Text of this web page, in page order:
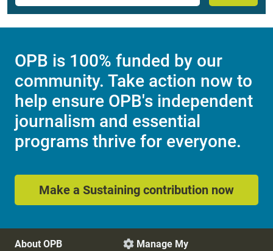
OPB is 100% funded by our
community. Take action now to
help ensure OPB's independent
journalism and essential
programs thrive for everyone.
Make a Sustaining contribution now
About OPB  Manage My